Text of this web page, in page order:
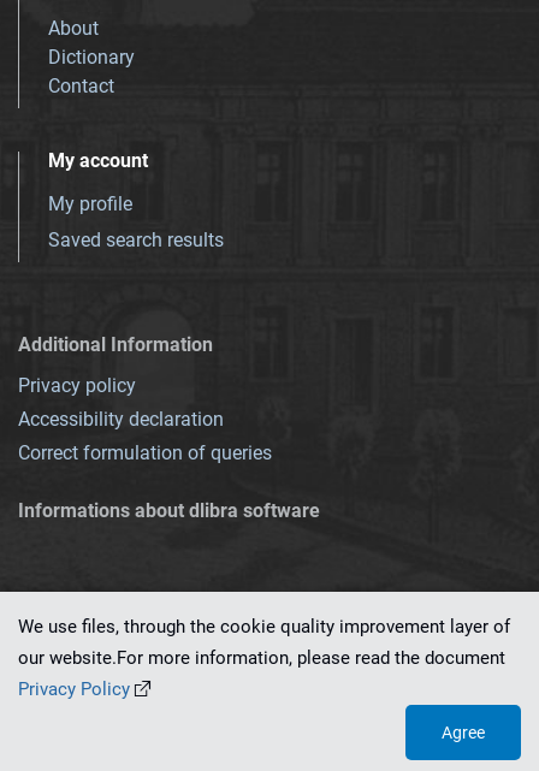
About
Dictionary
Contact
My account
My profile
Saved search results
Additional Information
Privacy policy
Accessibility declaration
Correct formulation of queries
Informations about dlibra software
This service runs on
We use files, through the cookie quality improvement layer of
our website.For more information, please read the document
Privacy Policy
Agree